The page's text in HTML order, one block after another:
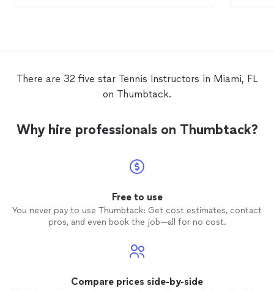
in the
There are 32 five star Tennis Instructors in Miami, FL
on Thumbtack.
Why hire professionals on Thumbtack?
Free to use
You never pay to use Thumbtack: Get cost estimates, contact
pros, and even book the job—all for no cost.
Compare prices side-by-side